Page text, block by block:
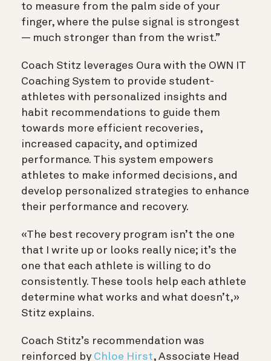
to measure from the palm side of your
finger, where the pulse signal is strongest
— much stronger than from the wrist.”
Coach Stitz leverages Oura with the OWN IT
Coaching System to provide student-
athletes with personalized insights and
habit recommendations to guide them
towards more efficient recoveries,
increased capacity, and optimized
performance. This system empowers
athletes to make informed decisions, and
develop personalized strategies to enhance
their performance and recovery.
«The best recovery program isn’t the one
that I write up or looks really nice; it’s the
one that each athlete is willing to do
consistently. These tools help each athlete
determine what works and what doesn’t,»
Stitz explains.
Coach Stitz’s recommendation was
reinforced by Chloe Hirst, Associate Head